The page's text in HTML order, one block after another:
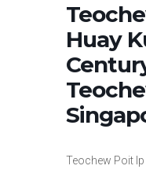
Huay
Teochew Poit